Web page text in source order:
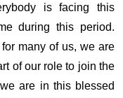
is facing this
during this period.
many of us, we are
of our role to join the
are in this blessed